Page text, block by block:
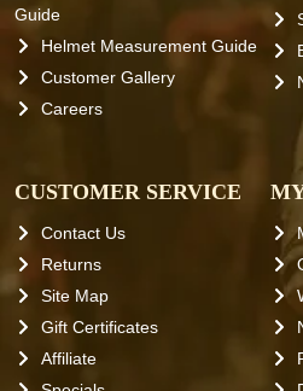
Guide
Helmet Measurement Guide
Customer Gallery
Careers
CUSTOMER SERVICE
Contact Us
Returns
Site Map
Gift Certificates
Affiliate